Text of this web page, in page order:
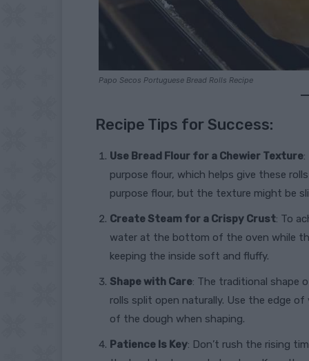
Papo Secos Portuguese Bread Rolls Recipe
Recipe Tips for Success:
Use Bread Flour for a Chewier Texture
purpose flour, which helps give these
purpose flour, but the texture might be
Create Steam for a Crispy Crust: To
water at the bottom of the oven while
keeping the inside soft and fluffy.
Shape with Care: The traditional shape
rolls split open naturally. Use the edge
of the dough when shaping.
Patience Is Key: Don’t rush the rising